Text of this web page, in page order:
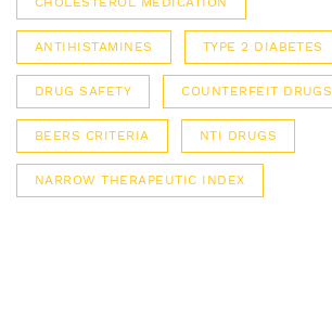
ANTIHISTAMINES TYPE 2 DIABETES
DRUG SAFETY COUNTERFEIT DRUGS
BEERS CRITERIA NTI DRUGS
NARROW THERAPEUTIC INDEX